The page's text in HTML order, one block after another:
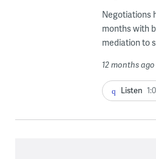
Negotiations
months with
mediation to
12 months ago
Listen